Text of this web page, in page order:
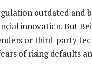
outdated and
innovation. But
or third-party
of rising defaults